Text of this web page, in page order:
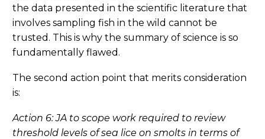
the data presented in the scientific literature that
involves sampling fish in the wild cannot be
trusted. This is why the summary of science is so
fundamentally flawed.
The second action point that merits consideration
is:
Action 6: JA to scope work required to review
threshold levels of sea lice on smolts in terms of